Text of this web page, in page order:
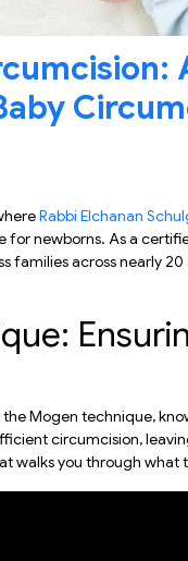
Rabbi Elchanan
newborns. As a
families across nearly
the Mogen technique,
circumcision,
walks you through what